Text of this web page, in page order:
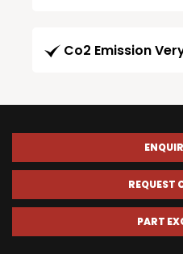
Co2 Emission
REQUEST
PART